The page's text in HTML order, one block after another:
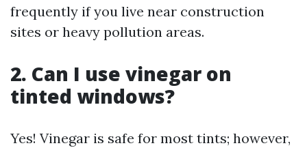
frequently if you live near construction
sites or heavy pollution areas.
2. Can I use vinegar on
tinted windows?
Yes! Vinegar is safe for most tints; however,